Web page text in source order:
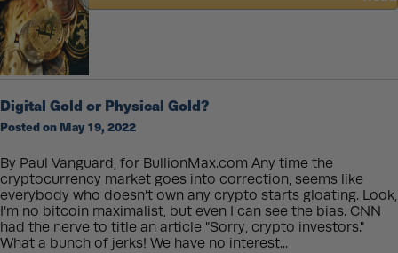
about
Best
Gold
Coins
to
May
2022
Digital Gold or Physical Gold?
Posted on May 19, 2022
By Paul Vanguard, for BullionMax.com Any time the
cryptocurrency market goes into correction, seems like
everybody who doesn’t own any crypto starts gloating. Look,
I’m no bitcoin maximalist, but even I can see the bias. CNN
had the nerve to title an article "Sorry, crypto investors."
What a bunch of jerks! We have no interest...